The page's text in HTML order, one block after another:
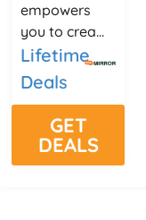
empowers
you to crea...
Lifetime
Deals
GET
DEALS